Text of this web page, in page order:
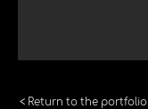
< Return to the portfolio